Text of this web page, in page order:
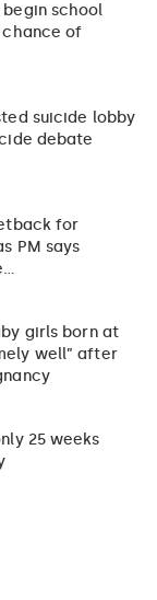
begin school
chance of
suicide lobby
debate
for
PM says
girls born at
well” after
25 weeks